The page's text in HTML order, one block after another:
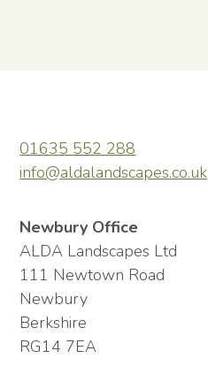
01635 552 288
info@aldalandscapes.co.uk
Newbury Office
ALDA Landscapes Ltd
111 Newtown Road
Newbury
Berkshire
RG14 7EA